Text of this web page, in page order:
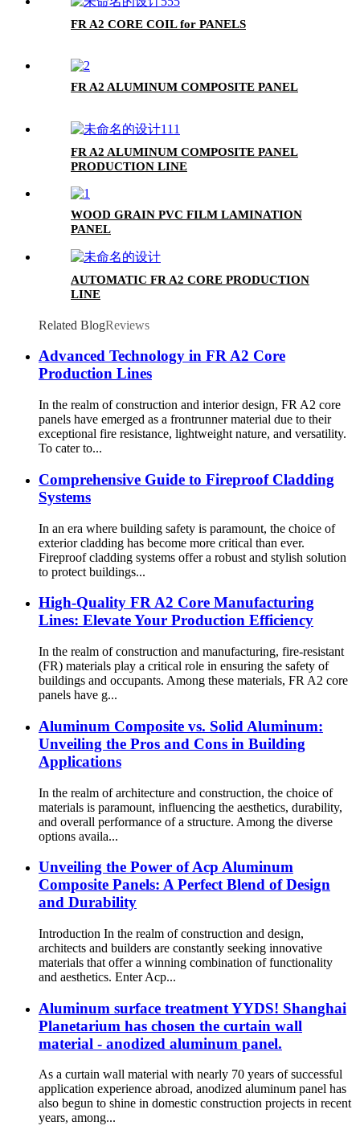
FR A2 CORE COIL for PANELS
FR A2 ALUMINUM COMPOSITE PANEL
FR A2 ALUMINUM COMPOSITE PANEL
PRODUCTION LINE
WOOD GRAIN PVC FILM LAMINATION
PANEL
AUTOMATIC FR A2 CORE PRODUCTION
LINE
Related BlogReviews
Advanced Technology in FR A2 Core
Production Lines
In the realm of construction and interior design, FR A2 core
panels have emerged as a frontrunner material due to their
exceptional fire resistance, lightweight nature, and versatility.
To cater to...
Comprehensive Guide to Fireproof Cladding
Systems
In an era where building safety is paramount, the choice of
exterior cladding has become more critical than ever.
Fireproof cladding systems offer a robust and stylish solution
to protect buildings...
High-Quality FR A2 Core Manufacturing
Lines: Elevate Your Production Efficiency
In the realm of construction and manufacturing, fire-resistant
(FR) materials play a critical role in ensuring the safety of
buildings and occupants. Among these materials, FR A2 core
panels have g...
Aluminum Composite vs. Solid Aluminum:
Unveiling the Pros and Cons in Building
Applications
In the realm of architecture and construction, the choice of
materials is paramount, influencing the aesthetics, durability,
and overall performance of a structure. Among the diverse
options availa...
Unveiling the Power of Acp Aluminum
Composite Panels: A Perfect Blend of Design
and Durability
Introduction In the realm of construction and design,
architects and builders are constantly seeking innovative
materials that offer a winning combination of functionality
and aesthetics. Enter Acp...
Aluminum surface treatment YYDS! Shanghai
Planetarium has chosen the curtain wall
material - anodized aluminum panel.
As a curtain wall material with nearly 70 years of successful
application experience abroad, anodized aluminum panel has
also begun to shine in domestic construction projects in recent
years, among...